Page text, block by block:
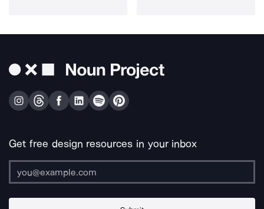
Get free design resources in your inbox